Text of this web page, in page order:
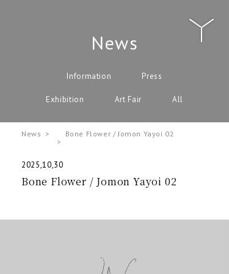
News
Information Press
Exhibition Art Fair All
News Bone Flower / Jomon Yayoi 02
2025,10,30
Bone Flower / Jomon Yayoi 02